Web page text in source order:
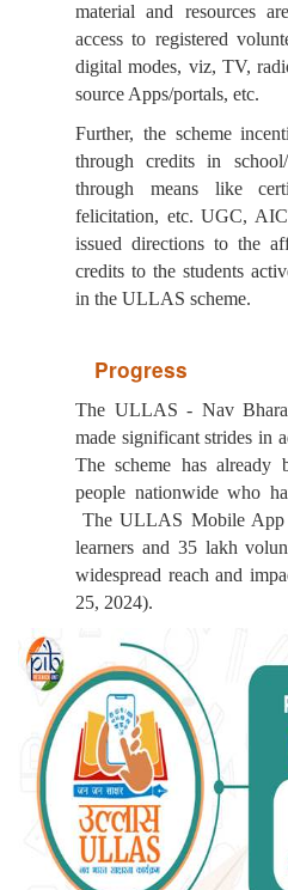
material and resources
access to registered
digital modes, viz, TV,
source Apps/portals, etc.
Further, the scheme
through credits in
through means like
felicitation, etc. UGC,
issued directions to the
credits to the students
in the ULLAS scheme.
Progress
The ULLAS - Nav
made significant strides in
The scheme has already
people nationwide who
The ULLAS Mobile App
learners and 35 lakh
widespread reach and
25, 2024).